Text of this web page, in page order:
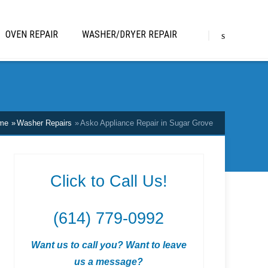
OVEN REPAIR WASHER/DRYER REPAIR
Washer Repairs Asko Appliance Repair in Sugar Grove
Click to Call Us!
(614) 779-0992
Want us to call you? Want to leave
us a message?